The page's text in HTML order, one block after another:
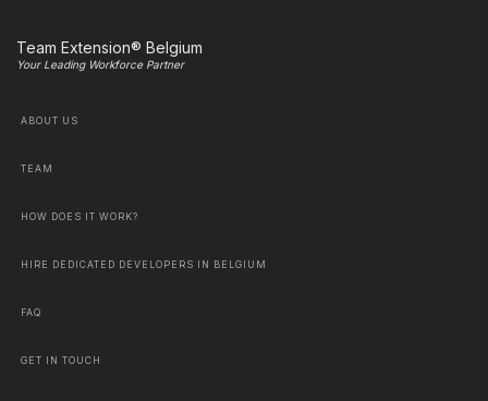
Team Extension® Belgium
Your Leading Workforce Partner
ABOUT US
TEAM
HOW DOES IT WORK?
HIRE DEDICATED DEVELOPERS IN BELGIUM
FAQ
GET IN TOUCH